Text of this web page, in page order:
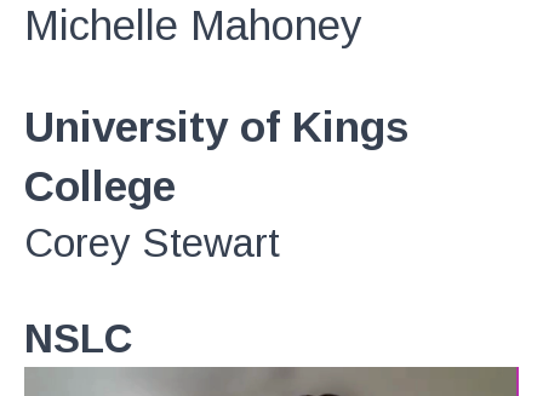
Michelle Mahoney
University of Kings
College
Corey Stewart
NSLC